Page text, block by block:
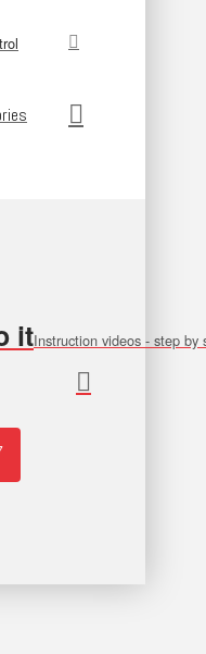
itInstruction videos - step by